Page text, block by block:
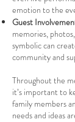
emotion to the
Guest
memories,
symbolic can
community and
Throughout the
it’s important to
family members
needs and ideas